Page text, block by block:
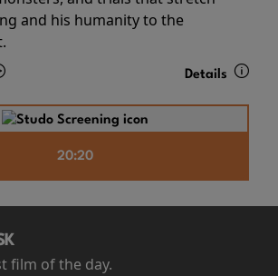
and his humanity to the
Details
20:20
film of the day.